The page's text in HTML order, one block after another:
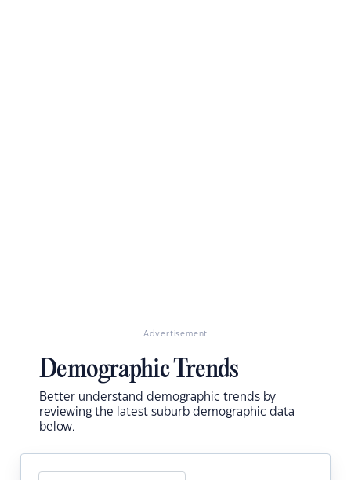
Advertisement
Demographic Trends
Better understand demographic trends by
reviewing the latest suburb demographic data
below.